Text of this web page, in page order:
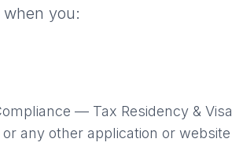
you:
— Tax Residency & Visa
any other application or website